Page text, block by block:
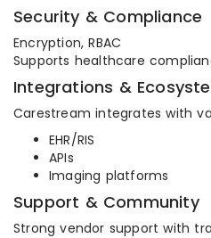
Security & Compliance
Encryption, RBAC
Supports healthcare
Integrations &
Carestream integrates with
EHR/RIS
APIs
Imaging platforms
Support & Community
Strong vendor support with